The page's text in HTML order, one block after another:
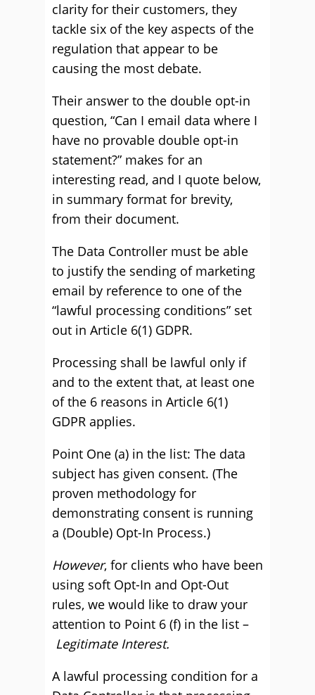
clarity for their customers, they
tackle six of the key aspects of the
regulation that appear to be
causing the most debate.
Their answer to the double opt-in
question, “Can I email data where I
have no provable double opt-in
statement?” makes for an
interesting read, and I quote below,
in summary format for brevity,
from their document.
The Data Controller must be able
to justify the sending of marketing
email by reference to one of the
“lawful processing conditions” set
out in Article 6(1) GDPR.
Processing shall be lawful only if
and to the extent that, at least one
of the 6 reasons in Article 6(1)
GDPR applies.
Point One (a) in the list: The data
subject has given consent. (The
proven methodology for
demonstrating consent is running
a (Double) Opt-In Process.)
However, for clients who have been
using soft Opt-In and Opt-Out
rules, we would like to draw your
attention to Point 6 (f) in the list –
Legitimate Interest.
A lawful processing condition for a